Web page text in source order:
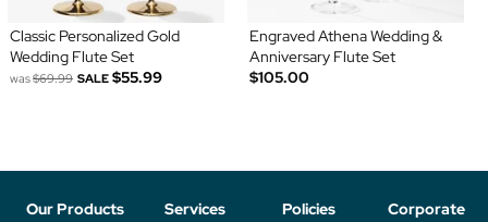
Classic Personalized Gold
Wedding Flute Set
was$69.99 SALE $55.99
Engraved Athena Wedding &
Anniversary Flute Set
$105.00
Our Products Services Policies Corporate